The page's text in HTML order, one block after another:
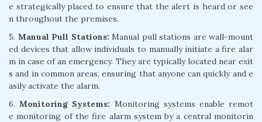
e strategically placed to ensure that the alert is heard or see
n throughout the premises.
5. Manual Pull Stations: Manual pull stations are wall-mount
ed devices that allow individuals to manually initiate a fire alar
m in case of an emergency. They are typically located near exit
s and in common areas, ensuring that anyone can quickly and e
asily activate the alarm.
6.Monitoring Systems: Monitoring systems enable remot
e monitoring of the fire alarm system by a central monitorin